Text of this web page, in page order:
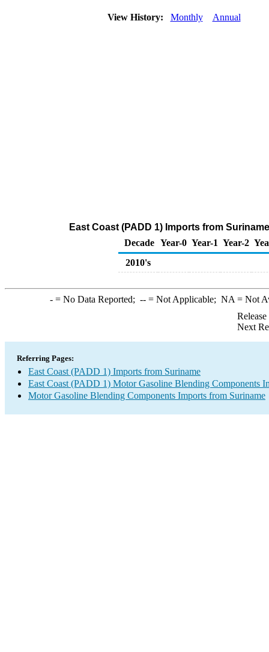
View History: Monthly Annual
East Coast (PADD 1) Imports from
Decade Year-0 Year-1 Year-2
2010's
-= No Data Reported; --= Not Applicable; NA = Not
Next
Referring Pages:
East Coast (PADD 1) Imports from Suriname
East Coast (PADD 1) Motor Gasoline Blending Components
Motor Gasoline Blending Components Imports from Suriname